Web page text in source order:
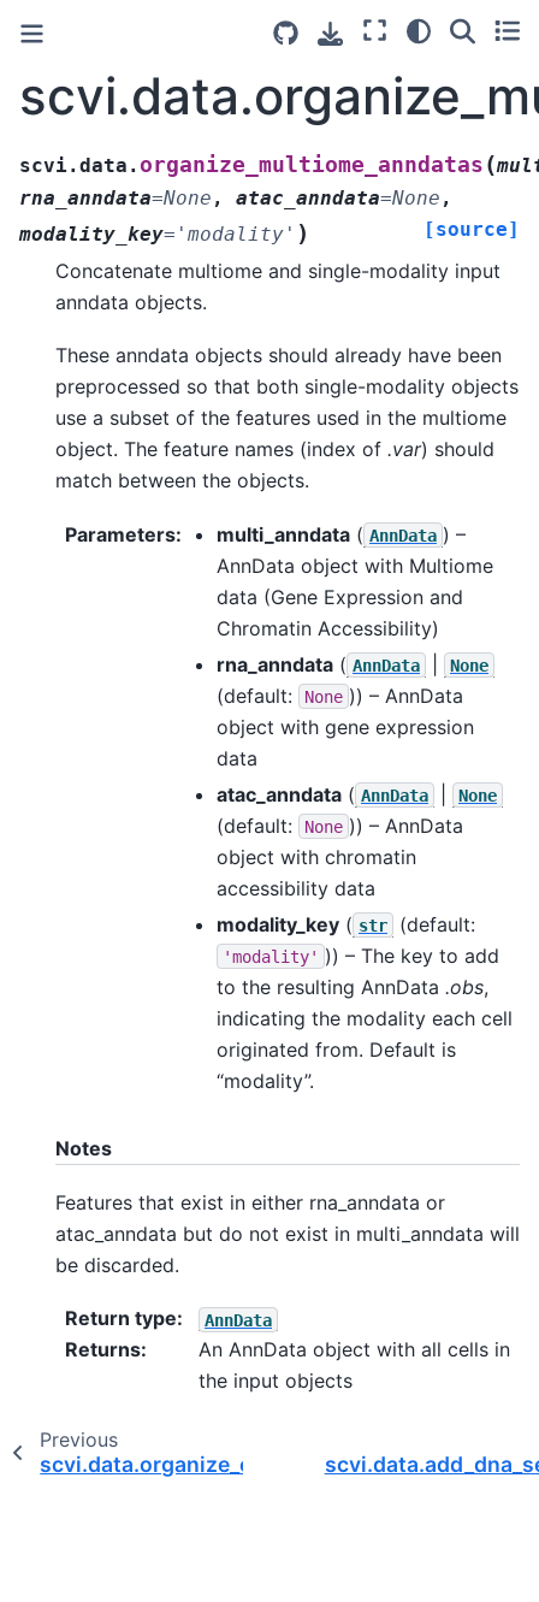
scvi.data.organize_multiome_anndatas (
rna_anndata=None , atac_anndata=None ,
modality_key= 'modality' ) [source]
Concatenate multiome and single-modality input
anndata objects.
These anndata objects should already have been
preprocessed so that both single-modality objects
use a subset of the features used in the multiome
object. The feature names (index of .var) should
match between the objects.
Parameters: multi_anndata ( AnnData ) –
AnnData object with Multiome
data (Gene Expression and
Chromatin Accessibility)
rna_anndata ( AnnData None
(default: None )) – AnnData
object with gene expression
data
atac_anndata ( AnnData None
(default: None )) – AnnData
object with chromatin
accessibility data
modality_key ( str (default:
'modality' )) – The key to add
to the resulting AnnData .obs,
indicating the modality each cell
originated from. Default is
“modality”.
Notes
Features that exist in either rna_anndata or
atac_anndata but do not exist in multi_anndata will
be discarded.
Return type: AnnData
Returns:
An AnnData object with all cells in
the input objects
Previous
scvi.data.organize_cite_seq_10x